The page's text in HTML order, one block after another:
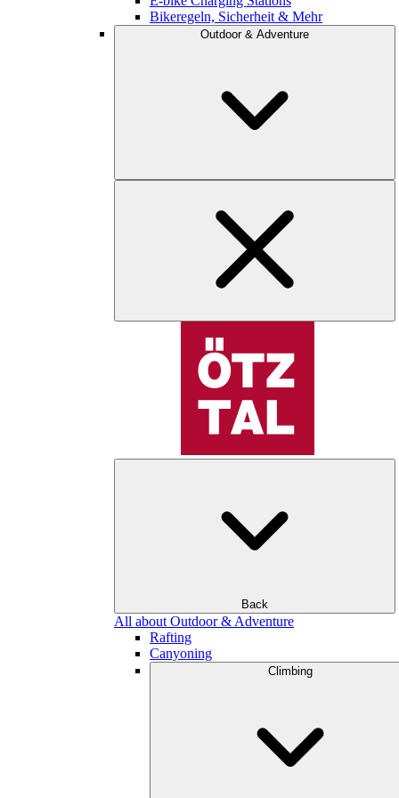
Bikeregeln, Sicherheit & Mehr
Outdoor & Adventure
Back
All about Outdoor & Adventure
Rafting
Canyoning
Climbing